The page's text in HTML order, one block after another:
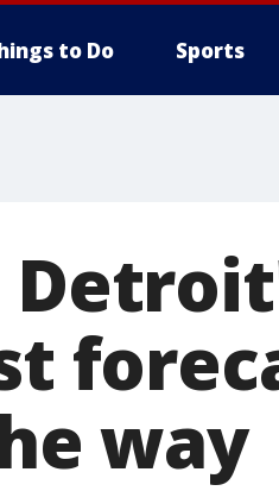
to Do Sports
way